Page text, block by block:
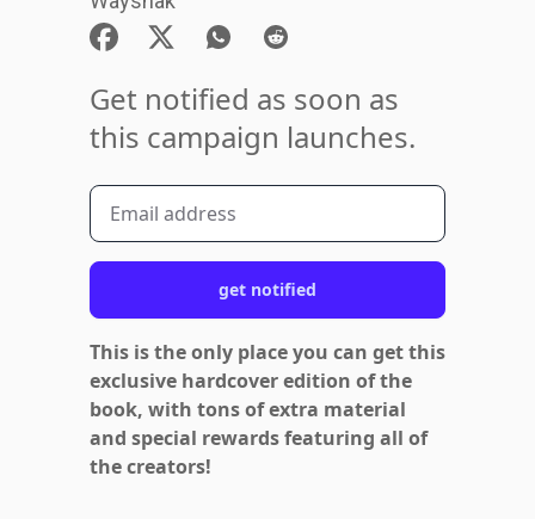
Get notified as soon as
this campaign launches.
get notified
This is the only place you can get this
exclusive hardcover edition of the
book, with tons of extra material
and special rewards featuring all of
the creators!